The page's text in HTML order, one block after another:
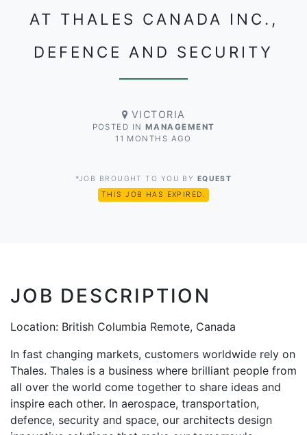
AT THALES CANADA INC.,
DEFENCE AND SECURITY
VICTORIA
POSTED IN MANAGEMENT
11 MONTHS AGO
*JOB BROUGHT TO YOU BY EQUEST
THIS JOB HAS EXPIRED.
JOB DESCRIPTION
Location: British Columbia Remote, Canada
In fast changing markets, customers worldwide rely on
Thales. Thales is a business where brilliant people from
all over the world come together to share ideas and
inspire each other. In aerospace, transportation,
defence, security and space, our architects design